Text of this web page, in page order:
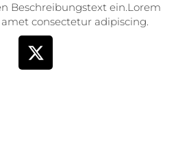
Beschreibungstext ein.Lorem
consectetur adipiscing.